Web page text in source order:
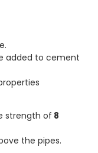
added to cement
strength of 8
the pipes.